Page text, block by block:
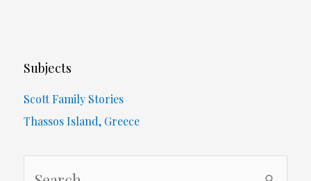
Aiding
A
Victim
Subjects
Scott Family Stories
Thassos Island, Greece